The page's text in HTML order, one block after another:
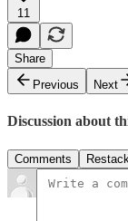
11
Share
Previous
Next
Discussion about
Comments